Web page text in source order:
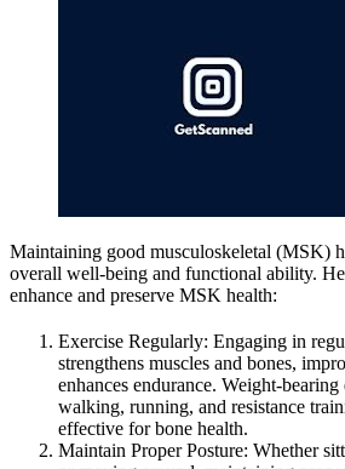
Maintaining good musculoskeletal (MSK)
overall well-being and functional ability.
enhance and preserve MSK health:
Exercise Regularly: Engaging in
strengthens muscles and bones,
enhances endurance. Weight-bearing
walking, running, and resistance
effective for bone health.
Maintain Proper Posture: Whether